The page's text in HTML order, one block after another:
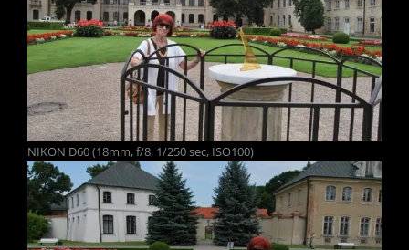
NIKON D60 (18mm, f/8, 1/250 sec, ISO100)